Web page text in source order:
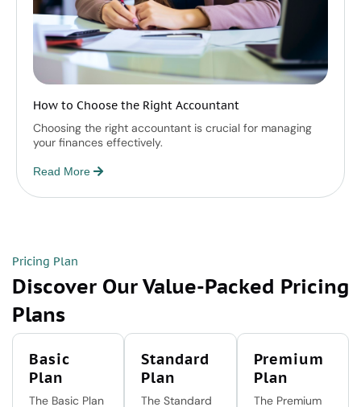
How to Choose the Right Accountant
Choosing the right accountant is crucial for managing
your finances effectively.
Read More
Pricing Plan
Discover Our Value-Packed Pricing
Plans
Basic
Plan
The Basic Plan
Standard
Plan
The Standard
Premium
Plan
The Premium